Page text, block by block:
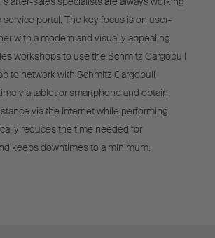
portal. The key focus is on user-
with a modern and visually appealing
workshops to use the Schmitz Cargobull
to network with Schmitz Cargobull
via tablet or smartphone and obtain
via the Internet while performing
reduces the time needed for
keeps downtimes to a minimum.